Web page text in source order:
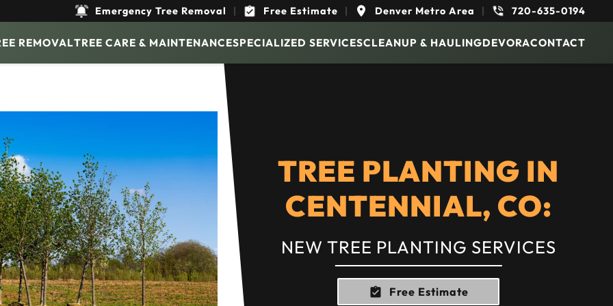
Emergency Tree Removal | Free Estimate | Denver Metro Area | 720-635-0194
REMOVALTREE CARE & MAINTENANCESPECIALIZED SERVICESCLEANUP & HAULINGDEVORACONTACT
TREE PLANTING IN
CENTENNIAL, CO:
NEW TREE PLANTING SERVICES
Free Estimate